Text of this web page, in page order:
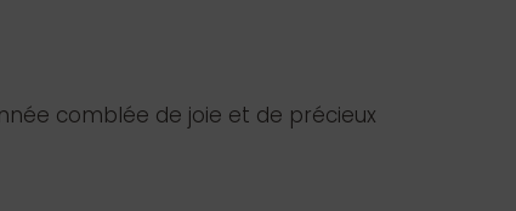
comblée de joie et de précieux